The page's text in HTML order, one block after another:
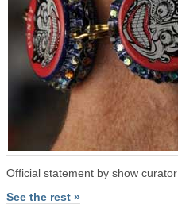
Official statement by show curator
See the rest »